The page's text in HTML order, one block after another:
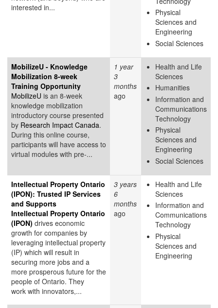
interested in...
Physical
Sciences and
Engineering
Social Sciences
MobilizeU - Knowledge
Mobilization 8-week
Training Opportunity
MobilizeU is an 8-week
knowledge mobilization
introductory course presented
by Research Impact Canada.
During this online course,
participants will have access to
virtual modules with pre-...
1 year
3
months
ago
Health and Life
Sciences
Humanities
Information and
Communications
Technology
Physical
Sciences and
Engineering
Social Sciences
Intellectual Property Ontario
(IPON): Trusted IP Services
and Supports
Intellectual Property Ontario
(IPON) drives economic
growth for companies by
leveraging intellectual property
(IP) which will result in
securing more jobs and a
more prosperous future for the
people of Ontario. They
work with innovators,...
3 years
6
months
ago
Health and Life
Sciences
Information and
Communications
Technology
Physical
Sciences and
Engineering